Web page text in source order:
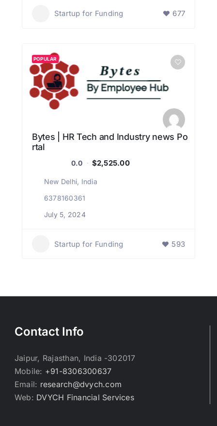
Startup for Funding 677
POPULAR
Bytes | HR Tech and Industry news Po
rtal
0.0 $2,525.00
New Delhi, India
6378160361
July 5, 2024
Startup for Funding 593
Contact Info
Jaipur, Rajasthan, India -302017
Mobile: +91-8306300637
Email: research@dvych.com
Web: DVYCH Financial Services